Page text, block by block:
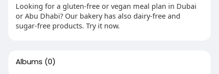
Looking for a gluten-free or vegan meal plan in Dubai
or Abu Dhabi? Our bakery has also dairy-free and
sugar-free products. Try it now.
Albums (0)